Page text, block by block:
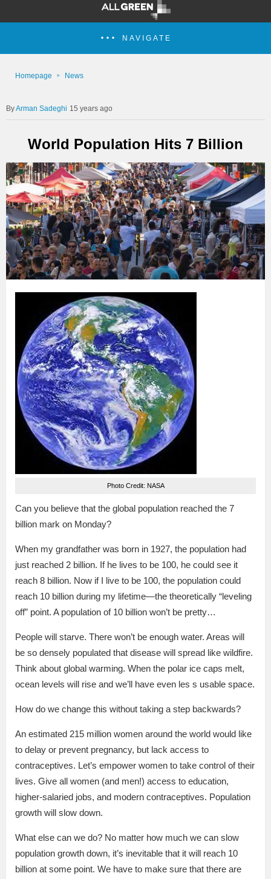
NAVIGATE
Homepage News
Arman Sadeghi 15 years ago
World Population Hits 7 Billion
Photo Credit: NASA
Can you believe that the global population reached the 7
billion mark on Monday?
When my grandfather was born in 1927, the population had
just reached 2 billion. If he lives to be 100, he could see it
reach 8 billion. Now if I live to be 100, the population could
reach 10 billion during my lifetime—the theoretically “leveling
off” point. A population of 10 billion won’t be pretty…
People will starve. There won’t be enough water. Areas will
be so densely populated that disease will spread like wildfire.
Think about global warming. When the polar ice caps melt,
ocean levels will rise and we’ll have even les s usable space.
How do we change this without taking a step backwards?
An estimated 215 million women around the world would like
to delay or prevent pregnancy, but lack access to
contraceptives. Let’s empower women to take control of their
lives. Give all women (and men!) access to education,
higher-salaried jobs, and modern contraceptives. Population
growth will slow down.
What else can we do? No matter how much we can slow
population growth down, it’s inevitable that it will reach 10
billion at some point. We have to make sure that there are